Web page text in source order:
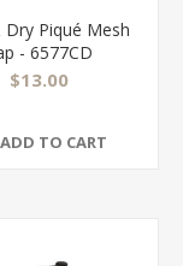
Piqué Mesh
- 6577CD
$13.00
ADD TO CART